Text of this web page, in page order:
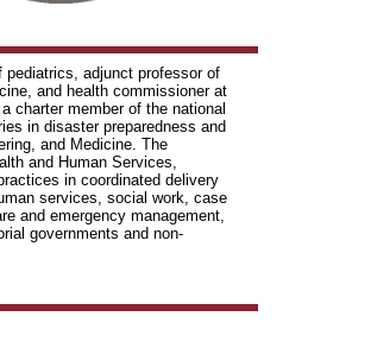
adjunct professor of
and health commissioner at
charter member of the national
in disaster preparedness and
and Medicine. The
and Human Services,
in coordinated delivery
services, social work, case
and emergency management,
governments and non-